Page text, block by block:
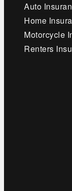
Auto
Home
Motorcycle
Renters